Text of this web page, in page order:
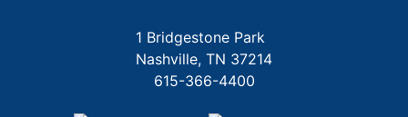
1 Bridgestone Park
Nashville TN 37214
615-366-4400